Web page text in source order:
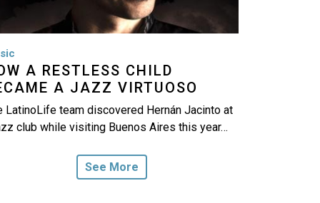
A RESTLESS CHILD
A JAZZ VIRTUOSO
LatinoLife team discovered Hernán Jacinto at
club while visiting Buenos Aires this year…
See More